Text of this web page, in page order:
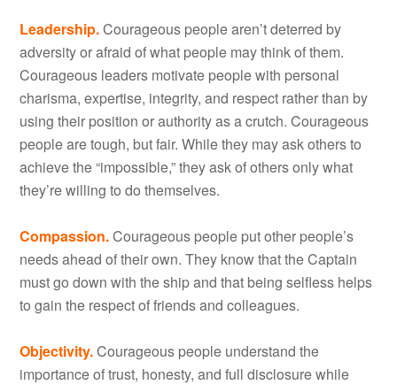
Leadership.Courageous people aren’t deterred by
adversity or afraid of what people may think of them.
Courageous leaders motivate people with personal
charisma, expertise, integrity, and respect rather than by
using their position or authority as a crutch. Courageous
people are tough, but fair. While they may ask others to
achieve the “impossible,” they ask of others only what
they’re willing to do themselves.
Compassion.Courageous people put other people’s
needs ahead of their own. They know that the Captain
must go down with the ship and that being selfless helps
to gain the respect of friends and colleagues.
Objectivity.Courageous people understand the
importance of trust, honesty, and full disclosure while